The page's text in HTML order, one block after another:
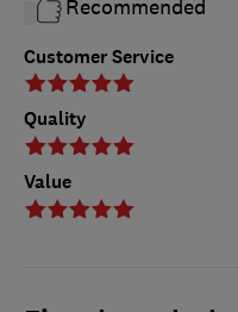
Customer Service
Quality
Value
Recommended